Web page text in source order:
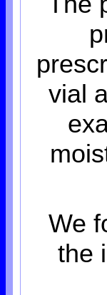
vial
We
the